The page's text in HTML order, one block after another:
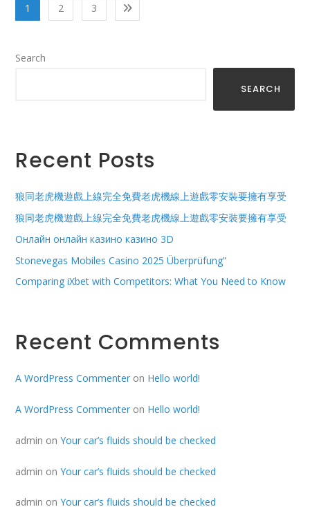
1 2 3
Search
SEARCH
Recent Posts
狼同老虎機遊戲上線完全免費老虎機線上遊戲零安裝要擁有享受
狼同老虎機遊戲上線完全免費老虎機線上遊戲零安裝要擁有享受
Онлайн онлайн казино казино 3D
Stonevegas Mobiles Casino 2025 Überprüfung”
Comparing iXbet with Competitors: What You Need to Know
Recent Comments
A WordPress Commenter on Hello world!
A WordPress Commenter on Hello world!
admin onYour car’s fluids should be checked
admin onYour car’s fluids should be checked
admin onYour car’s fluids should be checked